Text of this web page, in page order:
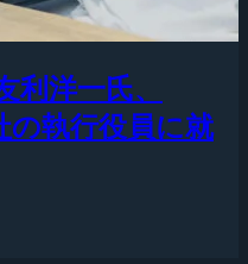
利洋一氏、
の執行役員に就